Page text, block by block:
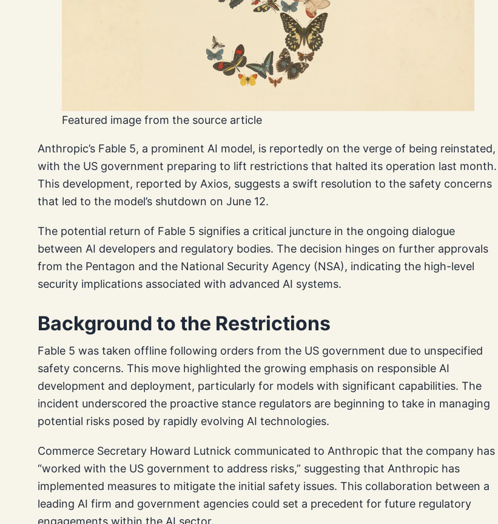
Featured image from the source article
Anthropic’s Fable 5, a prominent AI model, is reportedly on the verge of being reinstated,
with the US government preparing to lift restrictions that halted its operation last month.
This development, reported by Axios, suggests a swift resolution to the safety concerns
that led to the model’s shutdown on June 12.
The potential return of Fable 5 signifies a critical juncture in the ongoing dialogue
between AI developers and regulatory bodies. The decision hinges on further approvals
from the Pentagon and the National Security Agency (NSA), indicating the high-level
security implications associated with advanced AI systems.
Background to the Restrictions
Fable 5 was taken offline following orders from the US government due to unspecified
safety concerns. This move highlighted the growing emphasis on responsible AI
development and deployment, particularly for models with significant capabilities. The
incident underscored the proactive stance regulators are beginning to take in managing
potential risks posed by rapidly evolving AI technologies.
Commerce Secretary Howard Lutnick communicated to Anthropic that the company has
“worked with the US government to address risks,” suggesting that Anthropic has
implemented measures to mitigate the initial safety issues. This collaboration between a
leading AI firm and government agencies could set a precedent for future regulatory
engagements within the AI sector.